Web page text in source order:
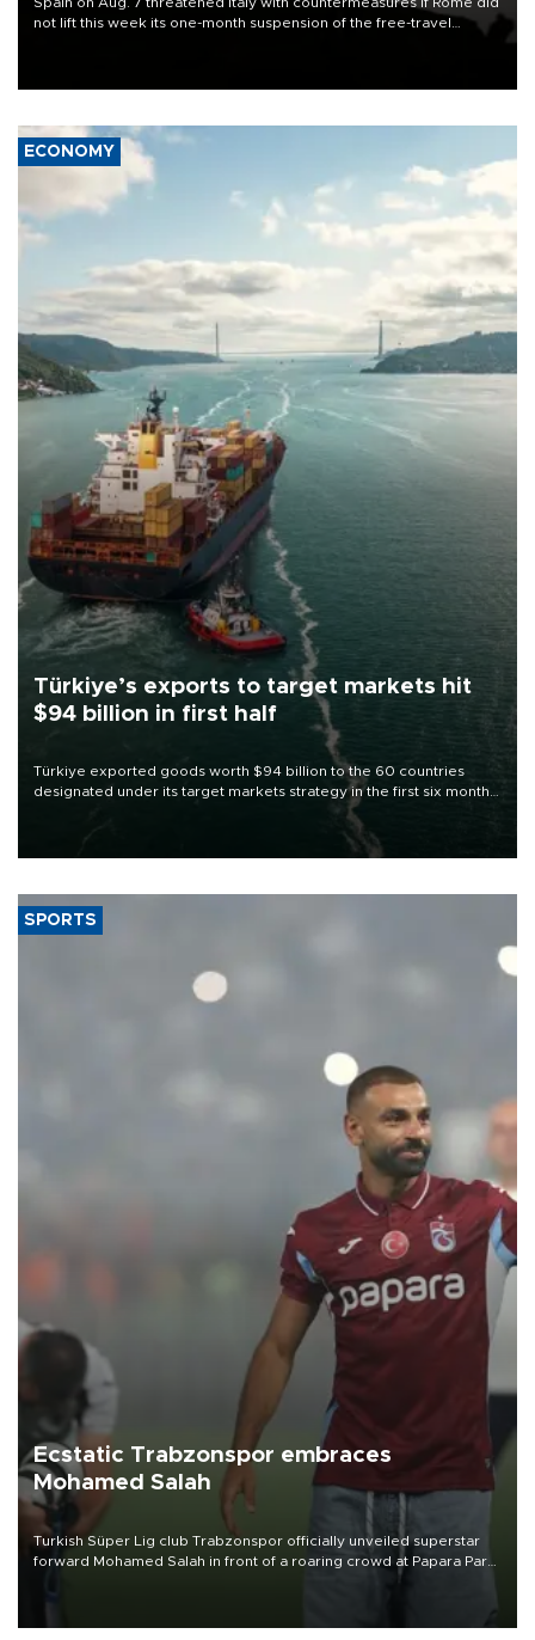
not lift this week its one-month suspension of the free-travel
ECONOMY
Türkiye’s exports to target markets hit
$94 billion in first half
Türkiye exported goods worth $94 billion to the 60 countries
designated under its target markets strategy in the first six months
of 2026, as part of efforts to diversify export destinations and
SPORTS
Ecstatic Trabzonspor embraces
Mohamed Salah
Turkish Süper Lig club Trabzonspor officially unveiled superstar
forward Mohamed Salah in front of a roaring crowd at Papara Park